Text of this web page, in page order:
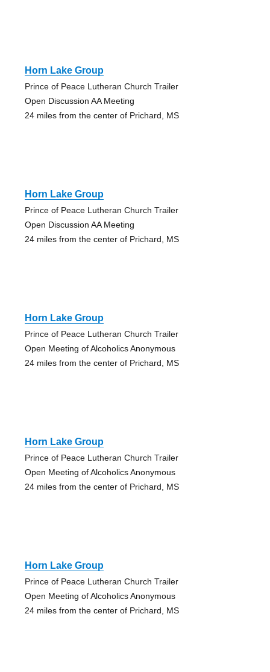
Horn Lake Group
Prince of Peace Lutheran Church Trailer
Open Discussion AA Meeting
24 miles from the center of Prichard, MS
Horn Lake Group
Prince of Peace Lutheran Church Trailer
Open Discussion AA Meeting
24 miles from the center of Prichard, MS
Horn Lake Group
Prince of Peace Lutheran Church Trailer
Open Meeting of Alcoholics Anonymous
24 miles from the center of Prichard, MS
Horn Lake Group
Prince of Peace Lutheran Church Trailer
Open Meeting of Alcoholics Anonymous
24 miles from the center of Prichard, MS
Horn Lake Group
Prince of Peace Lutheran Church Trailer
Open Meeting of Alcoholics Anonymous
24 miles from the center of Prichard, MS